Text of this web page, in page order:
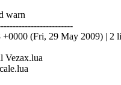
warn
(Fri, 29 May 2009) | 2
Vezax.lua